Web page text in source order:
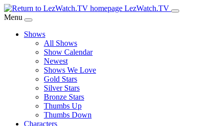
Skip
to
Content
LezWatch.TV
Menu
Shows
All Shows
Show Calendar
Newest
Shows We Love
Gold Stars
Silver Stars
Bronze Stars
Thumbs Up
Thumbs Down
Characters